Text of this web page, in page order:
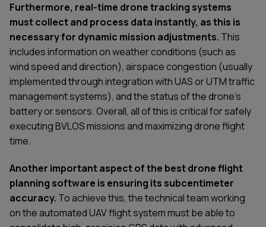
Furthermore, real-time drone tracking systems
must collect and process data instantly, as this is
necessary for dynamic mission adjustments. This
includes information on weather conditions (such as
wind speed and direction), airspace congestion (usually
implemented through integration with UAS or UTM traffic
management systems), and the status of the drone's
battery or sensors. Overall, all of this is critical for safely
executing BVLOS missions and maximizing drone flight
time.
Another important aspect of the best drone flight
planning software is ensuring its subcentimeter
accuracy. To achieve this, the technical team working
on the automated UAV flight system must be able to